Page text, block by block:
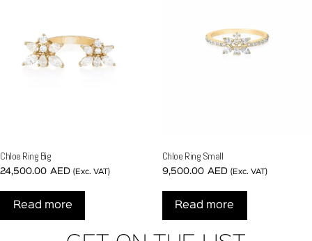
Chloe Ring Big
24,500.00 AED (Exc. VAT)
Read more
Chloe Ring Small
9,500.00 AED (Exc. VAT)
Read more